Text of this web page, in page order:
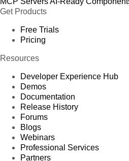
Get Products
Free Trials
Pricing
Resources
Developer Experience Hub
Demos
Documentation
Release History
Forums
Blogs
Webinars
Professional Services
Partners